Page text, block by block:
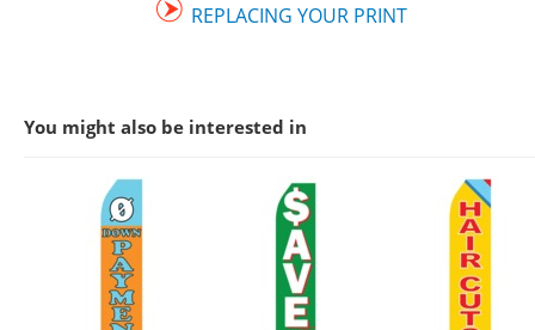
REPLACING YOUR PRINT
You might also be interested in